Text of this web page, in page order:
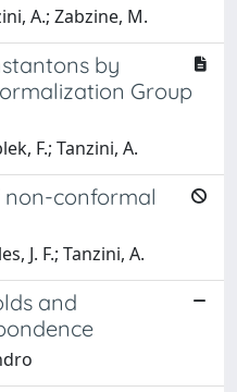
A.; Zabzine, M.
by
Group
F.; Tanzini, A.
conformal
J. F.; Tanzini, A.
and